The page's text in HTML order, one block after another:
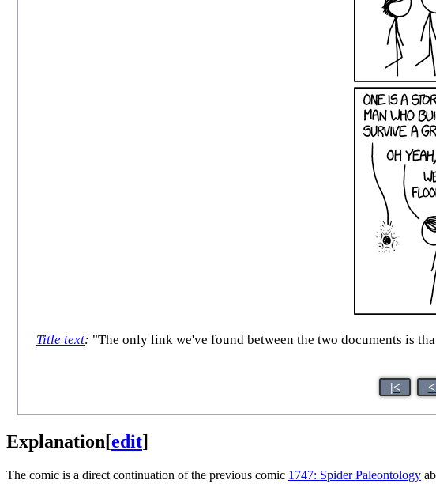
Title text: "The only link we've found between the two documents is
|<
Explanation[edit]
The comic is a direct continuation of the previous comic 1747: Spider Paleontology